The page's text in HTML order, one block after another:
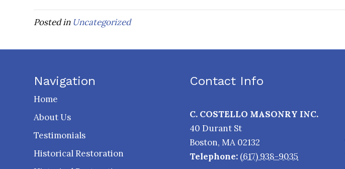
Posted in Uncategorized
Navigation
Home
About Us
Testimonials
Historical Restoration
Contact Info
C. COSTELLO MASONRY INC.
40 Durant St
Boston,MA 02132
Telephone: (617) 938-9035